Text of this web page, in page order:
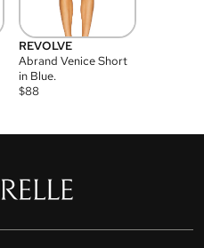
REVOLVE
Abrand Venice Short
in Blue.
$88